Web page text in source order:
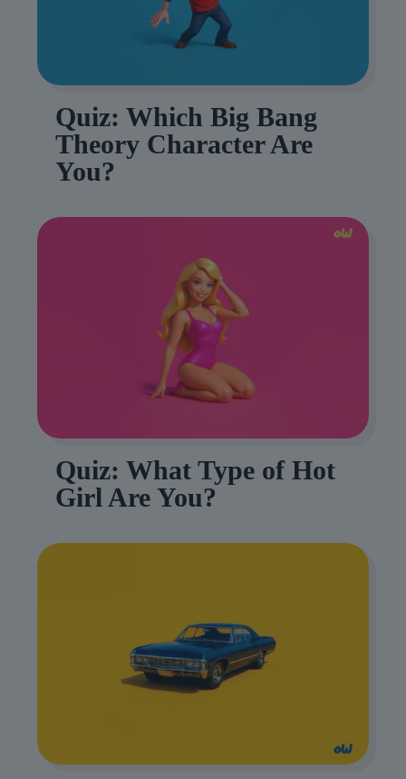
Quiz: Which Big Bang
Theory Character Are
You?
Quiz: What Type of Hot
Girl Are You?